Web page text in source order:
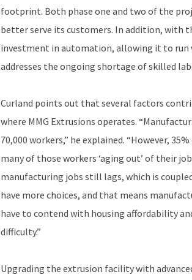
footprint. Both phase one and two of the
better serve its customers. In addition, with
investment in automation, allowing it to run
addresses the ongoing shortage of skilled
Curland points out that several factors
where MMG Extrusions operates.
70,000 workers,” he explained. “However,
many of those workers ‘aging out’ of their
manufacturing jobs still lags, which is
have more choices, and that means
have to contend with housing affordability
difficulty.”
Upgrading the extrusion facility with